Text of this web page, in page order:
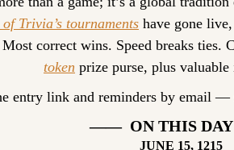
Trivia’s tournaments have gone
Most correct wins. Speed breaks ties.
token prize purse, plus
entry link and reminders by email —
——  ON THIS
JUNE 15, 1215